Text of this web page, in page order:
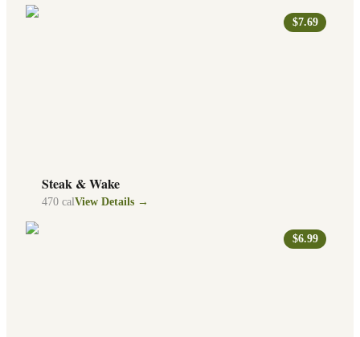
$7.69
Steak & Wake
470 calView Details →
$6.99